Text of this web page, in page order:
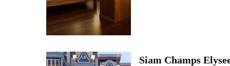
Siam Champs